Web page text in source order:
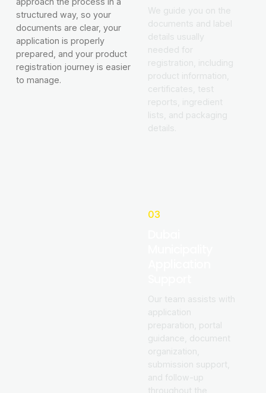
structured way, so your
documents are clear, your
application is properly
prepared, and your product
registration journey is easier
to manage.
We guide you on the
documents and label
details usually
needed for
registration, including
product information,
certificates, test
reports, ingredient
lists, and packaging
details.
03
Our team assists with
application
preparation, portal
guidance, document
organization,
submission support,
and follow-up
throughout the